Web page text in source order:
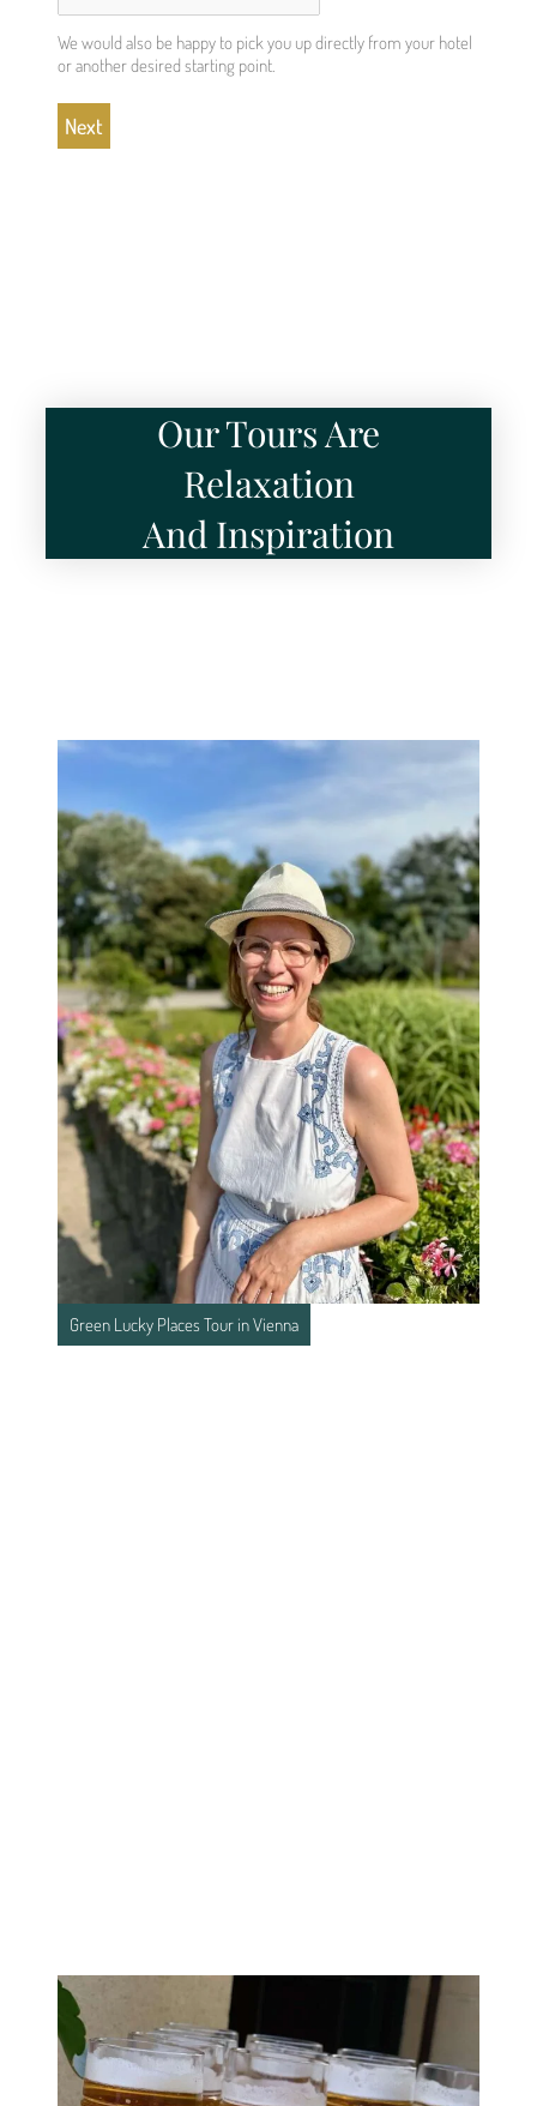
We would also be happy to pick you up directly from your hotel
or another desired starting point.
Our Tours Are
Relaxation
And Inspiration
Green Lucky Places Tour in Vienna